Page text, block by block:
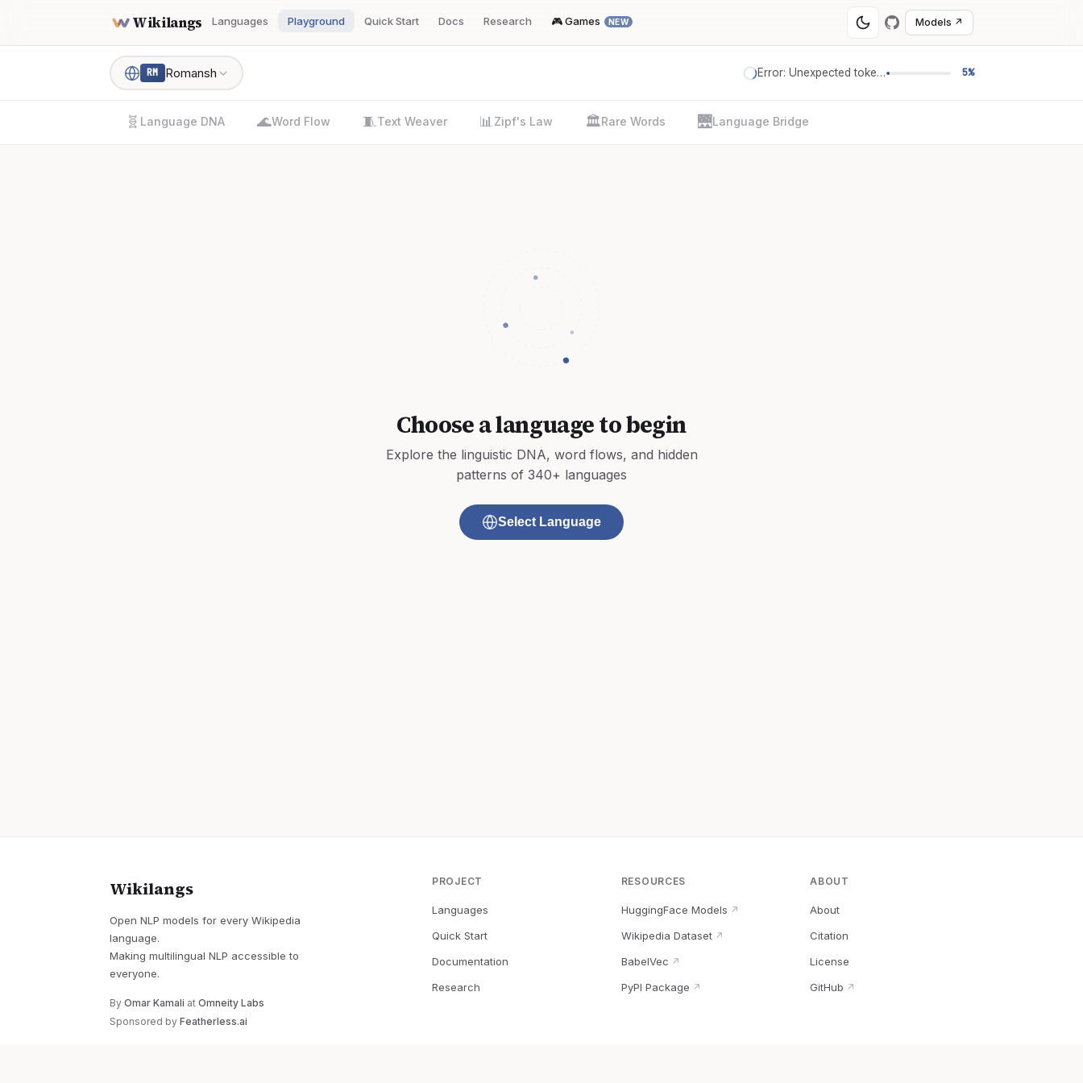
Wikilangs Languages Playground Quick Start Docs Research 🎮 Games NEW Models ↗
RM Romansh Error: Unexpected token '=' 5%
🧬 Language DNA 🌊Word Flow 🧵 Text Weaver 📊 Zipf's Law 🏛️Rare Words 🌉Language Bridge
Choose a language to begin
Explore the linguistic DNA, word flows, and hidden
patterns of 340+ languages
Select Language
Wikilangs
Open NLP models for every Wikipedia
language.
Making multilingual NLP accessible to
everyone.
By Omar Kamali at Omneity Labs
Sponsored by Featherless.ai
PROJECT
Languages
Quick Start
Documentation
Research
RESOURCES
HuggingFace Models ↗
Wikipedia Dataset↗
BabelVec ↗
PyPI Package ↗
ABOUT
About
Citation
License
GitHub ↗